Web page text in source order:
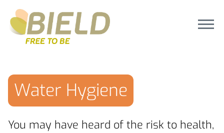
Water Hygiene
You may have heard of the risk to health,